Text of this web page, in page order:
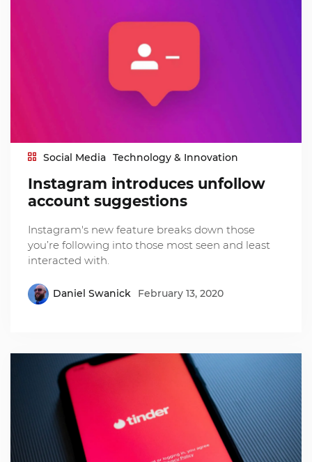
Social Media Technology & Innovation
Instagram introduces unfollow
account suggestions
Instagram's new feature breaks down those
you’re following into those most seen and least
interacted with.
Daniel Swanick February 13, 2020